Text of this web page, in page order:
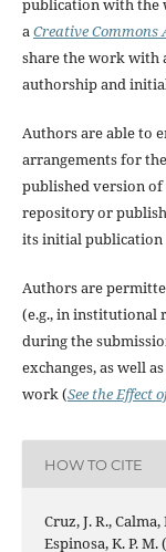
publication with the
aCreative
share the work with
authorship and
Authors are able to
arrangements for
published version
repository or
its initial
Authors are
(e.g., in institutional
during the
exchanges, as well
work (See the Effect
HOW TO CITE
Cruz, J. R.,
Espinosa, K. P.